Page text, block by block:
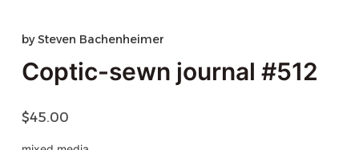
bySteven Bachenheimer
Coptic-sewn journal #512
$45.00